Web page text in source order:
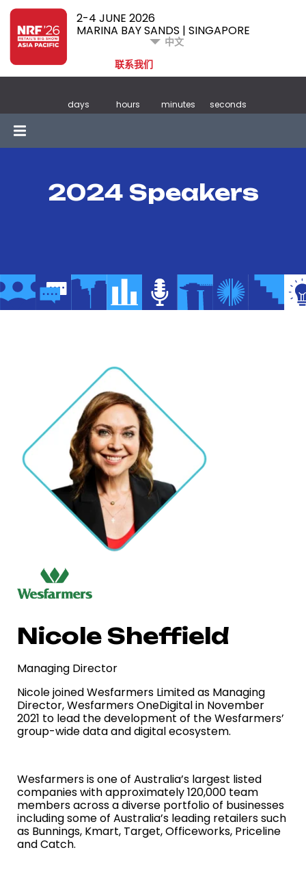
2-4 JUNE 2026
MARINA BAY SANDS | SINGAPORE
中文
联系我们
days hours minutes seconds
2024 Speakers
Nicole Sheffield
Managing Director
Nicole joined Wesfarmers Limited as Managing
Director, Wesfarmers OneDigital in November
2021 to lead the development of the Wesfarmers’
group-wide data and digital ecosystem.
Wesfarmers is one of Australia’s largest listed
companies with approximately 120,000 team
members across a diverse portfolio of businesses
including some of Australia’s leading retailers such
as Bunnings, Kmart, Target, Officeworks, Priceline
and Catch.